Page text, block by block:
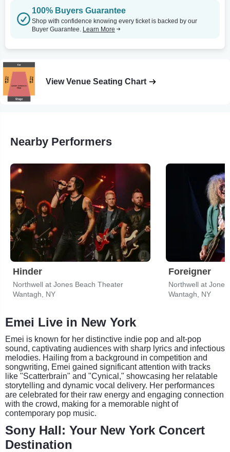
100% Buyers Guarantee
Shop with confidence knowing every ticket is backed by our
Buyer Guarantee. Learn More
View Venue Seating Chart
Nearby Performers
Hinder
Northwell at Jones Beach Theater
Wantagh, NY
Foreigner
Northwell at
Wantagh, NY
Emei Live in New York
Emei is known for her distinctive indie pop and alt-pop
sound, captivating audiences with sharp lyrics and infectious
melodies. Hailing from a background in competition and
songwriting, Emei gained significant attention with tracks
like "Scatterbrain" and "Cynical," showcasing her relatable
storytelling and dynamic vocal delivery. Her performances
are celebrated for their raw energy and engaging connection
with the crowd, making for a memorable night of
contemporary pop music.
Sony Hall: Your New York Concert
Destination